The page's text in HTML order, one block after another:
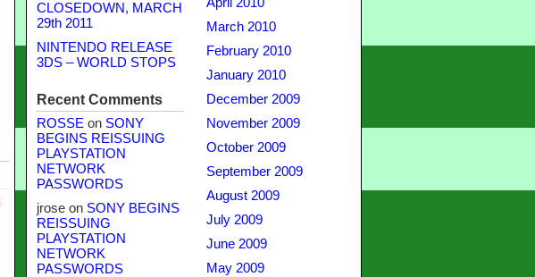
CLOSEDOWN, MARCH
29th 2011
NINTENDO RELEASE
3DS – WORLD STOPS
Recent Comments
ROSSE on SONY
BEGINS REISSUING
PLAYSTATION
NETWORK
PASSWORDS
jroseon SONY BEGINS
REISSUING
PLAYSTATION
NETWORK
PASSWORDS
March 2010
February 2010
January 2010
December 2009
November 2009
October 2009
September 2009
August 2009
July 2009
June 2009
May 2009